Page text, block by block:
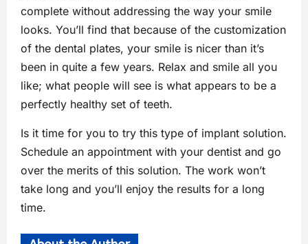
complete without addressing the way your smile
looks. You’ll find that because of the customization
of the dental plates, your smile is nicer than it’s
been in quite a few years. Relax and smile all you
like; what people will see is what appears to be a
perfectly healthy set of teeth.
Is it time for you to try this type of implant solution.
Schedule an appointment with your dentist and go
over the merits of this solution. The work won’t
take long and you’ll enjoy the results for a long
time.